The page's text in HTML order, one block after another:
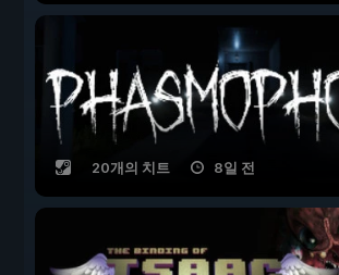
20개의 치트 8일 전